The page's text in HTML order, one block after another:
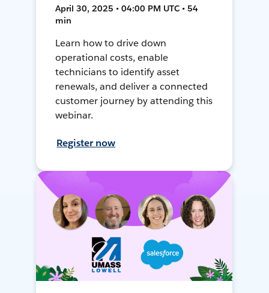
April 30, 2025 • 04:00 PM UTC • 54
min
Learn how to drive down
operational costs, enable
technicians to identify asset
renewals, and deliver a connected
customer journey by attending this
webinar.
Register now